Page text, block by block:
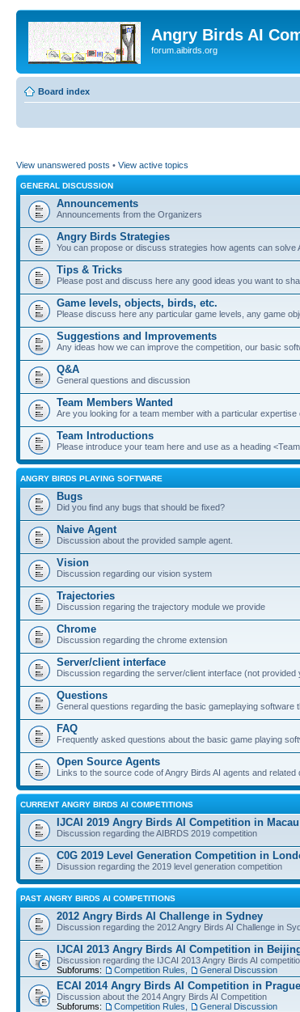
Angry Birds AI
forum.aibirds.org
Board index
View unanswered posts • View active topics
GENERAL DISCUSSION
Announcements
Announcements from the Organizers
Angry Birds Strategies
You can propose or discuss strategies how agents can
Tips & Tricks
Please post and discuss here any good ideas you want to
Game levels, objects, birds, etc.
Please discuss here any particular game levels, any game
Suggestions and Improvements
Any ideas how we can improve the competition, our basic
Q&A
General questions and discussion
Team Members Wanted
Are you looking for a team member with a particular
Team Introductions
Please introduce your team here and use as a heading
ANGRY BIRDS PLAYING SOFTWARE
Bugs
Did you find any bugs that should be fixed?
Naive Agent
Discussion about the provided sample agent.
Vision
Discussion regarding our vision system
Trajectories
Discussion regaring the trajectory module we provide
Chrome
Discussion regarding the chrome extension
Server/client interface
Discussion regarding the server/client interface (not provided
Questions
General questions regarding the basic gameplaying software
FAQ
Frequently asked questions about the basic game playing
Open Source Agents
Links to the source code of Angry Birds AI agents and related
CURRENT ANGRY BIRDS AI COMPETITIONS
IJCAI 2019 Angry Birds AI Competition in Macau
Discussion regarding the AIBRDS 2019 competition
C0G 2019 Level Generation Competition in
Disussion regarding the 2019 level generation competition
PAST ANGRY BIRDS AI COMPETITIONS
2012 Angry Birds AI Challenge in Sydney
Discussion regarding the 2012 Angry Birds AI Challenge in
IJCAI 2013 Angry Birds AI Competition in
Discussion regarding the IJCAI 2013 Angry Birds AI
Subforums:
Competition Rules General Discussion
ECAI 2014 Angry Birds AI Competition in
Discussion about the 2014 Angry Birds AI Competition
Subforums:
Competition Rules General Discussion